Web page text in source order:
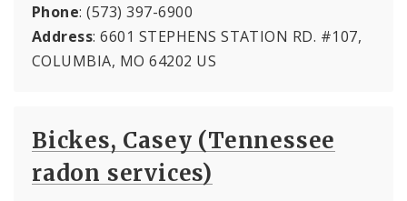
Phone: (573) 397-6900
Address: 6601 STEPHENS STATION RD. #107,
COLUMBIA, MO 64202 US
Bickes, Casey (Tennessee
radon services)